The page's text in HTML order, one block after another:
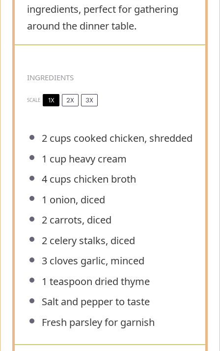
ingredients, perfect for gathering
around the dinner table.
INGREDIENTS
SCALE 1X 2X 3X
2 cups cooked chicken, shredded
1 cup heavy cream
4 cups chicken broth
1 onion, diced
2 carrots, diced
2 celery stalks, diced
3 cloves garlic, minced
1 teaspoon dried thyme
Salt and pepper to taste
Fresh parsley for garnish